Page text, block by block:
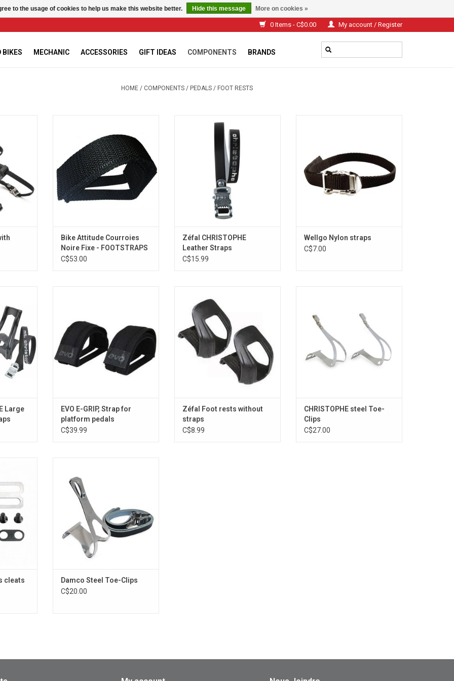
0 Items - C$0.00 My account / Register
BIKES MECHANIC ACCESSORIES GIFT IDEAS COMPONENTS BRANDS
HOME / COMPONENTS / PEDALS / FOOT RESTS
ADD TO CART
Bike Attitude Courroies
Noire Fixe - FOOTSTRAPS
C$53.00
ADD TO CART
Zéfal CHRISTOPHE
Leather Straps
C$15.99
Wellgo Nylon straps
C$7.00
Large
EVO E-GRIP, Strap for
platform pedals
C$39.99
ADD TO CART
Zéfal Foot rests without
straps
C$8.99
CHRISTOPHE steel Toe-
Clips
C$27.00
cleats
Damco Steel Toe-Clips
C$20.00
to the usage of cookies to help us make this website better. Hide this message More on cookies »